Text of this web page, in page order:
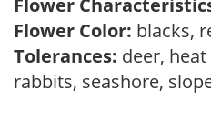
Flower
Flower Color: blacks,
Tolerances: deer,
rabbits, seashore,